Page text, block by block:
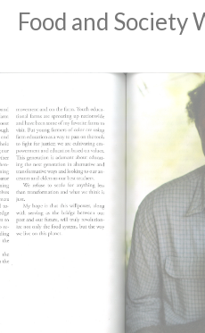
Food and Society